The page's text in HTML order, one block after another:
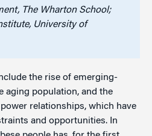
The Wharton School;
University of
the rise of emerging-
aging population, and the
relationships, which have
and opportunities. In